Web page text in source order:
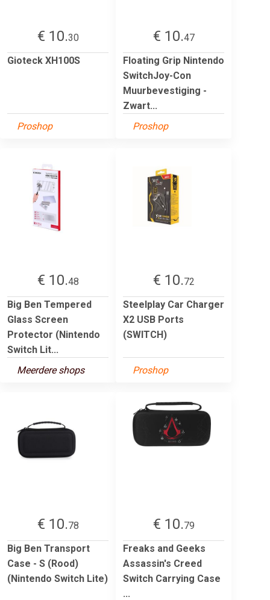
€ 10.30
Gioteck XH100S
Proshop
€ 10.47
Floating Grip Nintendo
SwitchJoy-Con
Muurbevestiging -
Zwart...
Proshop
€ 10.48
Big Ben Tempered
Glass Screen
Protector (Nintendo
Switch Lit...
Meerdere shops
€ 10.72
Steelplay Car Charger
X2 USB Ports
(SWITCH)
Proshop
€ 10.78
Big Ben Transport
Case - S (Rood)
(Nintendo Switch Lite)
€ 10.79
Freaks and Geeks
Assassin's Creed
Switch Carrying Case
...